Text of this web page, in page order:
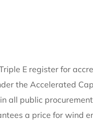
E register for
the Accelerated
all public
a price for wind